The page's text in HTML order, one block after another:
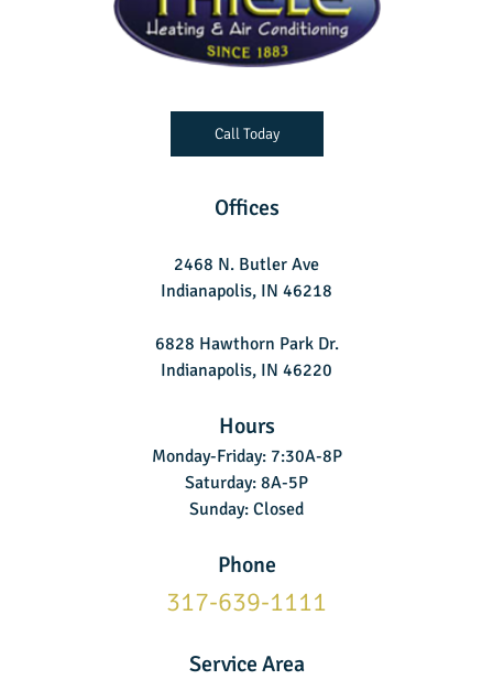
Offices
2468 N. Butler Ave
Indianapolis, IN 46218
6828 Hawthorn Park Dr.
Indianapolis, IN 46220
Hours
Monday-Friday: 7:30A-8P
Saturday: 8A-5P
Sunday: Closed
Phone
317-639-1111
Service Area
Call Today